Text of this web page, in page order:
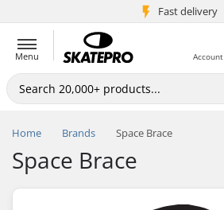
Fast delivery
5M+ customers
Menu Account
Home Brands Space Brace
Space Brace